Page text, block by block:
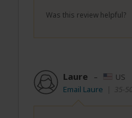
Was this review helpful?
Laure – US
Email Laure
35-